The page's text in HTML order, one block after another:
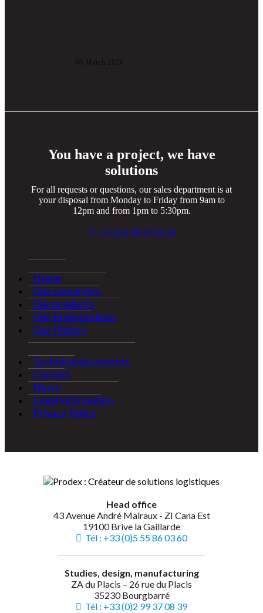
06 March 2026
You have a project, we have
solutions
For all requests or questions, our sales department is at
your disposal from Monday to Friday from 9am to
12pm and from 1pm to 5:30pm.
+33 (0)2 99 37 08 39
Home
Our conveyors
Our products
Our Business lines
Our History
Technical documents
Contact
News
Legal information
Privacy Policy
Head office
43 Avenue André Malraux - ZI Cana Est
19100 Brive la Gaillarde
Tél : +33 (0)5 55 86 03 60
Studies, design, manufacturing
ZA du Placis – 26 rue du Placis
35230 Bourgbarré
Tél : +33 (0)2 99 37 08 39